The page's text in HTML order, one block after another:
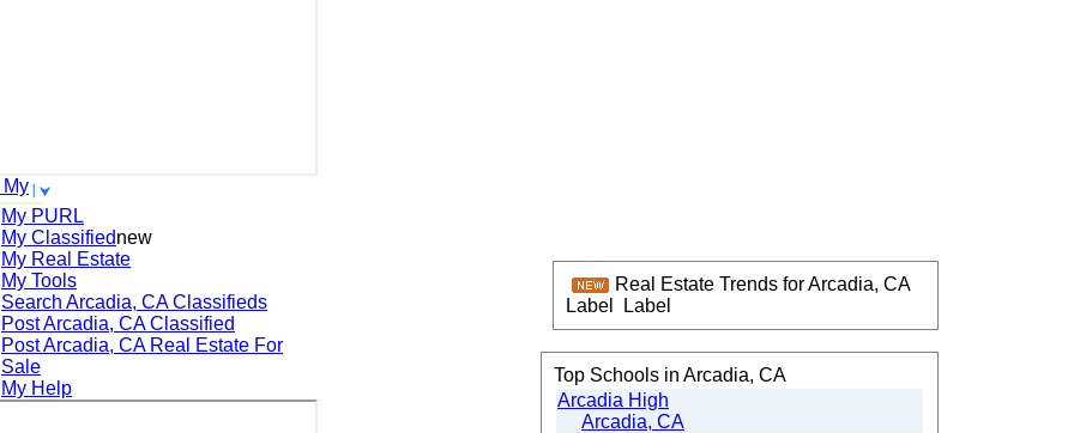
My
My PURL
My Classifiednew
My Real Estate
My Tools
Search Arcadia, CAClassifieds
PostArcadia, CAClassified
PostArcadia, CA Real Estate For
Sale
My Help
Real Estate Trends for Arcadia, CA
Label
Label
Top Schools in Arcadia, CA
Arcadia High
Arcadia, CA